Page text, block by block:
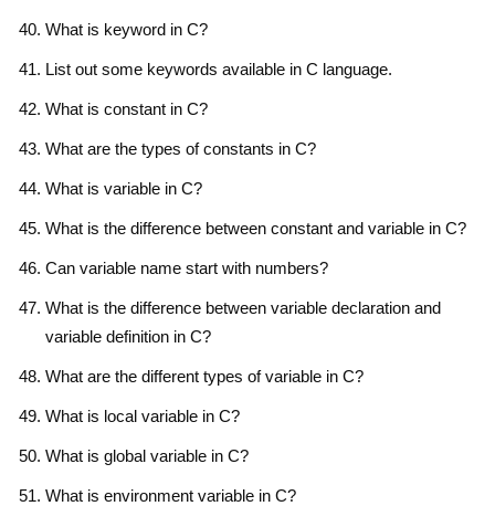
What is keyword in C?
List out some keywords available in C language.
What is constant in C?
What are the types of constants in C?
What is variable in C?
What is the difference between constant and variable in C?
Can variable name start with numbers?
What is the difference between variable declaration and
variable definition in C?
What are the different types of variable in C?
What is local variable in C?
What is global variable in C?
What is environment variable in C?